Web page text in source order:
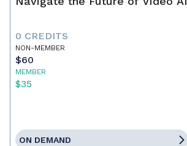
0 CREDITS
NON-MEMBER
$60
MEMBER
$35
ON DEMAND